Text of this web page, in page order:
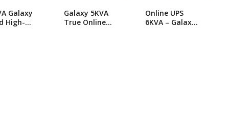
Galaxy
High-
Galaxy 5KVA
True Online
Online UPS
6KVA – Galaxy